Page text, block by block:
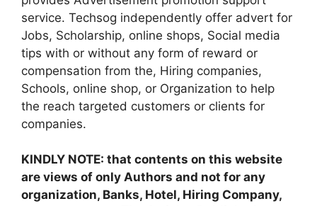
service. Techsog independently offer advert for
Jobs, Scholarship, online shops, Social media
tips with or without any form of reward or
compensation from the, Hiring companies,
Schools, online shop, or Organization to help
the reach targeted customers or clients for
companies.
KINDLY NOTE: that contents on this website
are views of only Authors and not for any
organization, Banks, Hotel, Hiring Company,